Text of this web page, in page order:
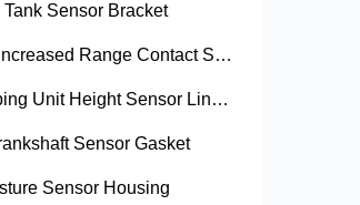
Sensor Bracket
H205008: Arm, Increased Range Contact Sensor
N223586: Stripping Unit Height Sensor Link Channel
Sensor Gasket
Sensor Housing